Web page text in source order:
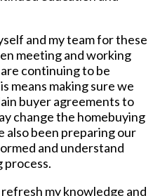
and my team for these
meeting and working
continuing to be
means making sure we
buyer agreements to
change the homebuying
also been preparing our
and understand
process.
refresh my knowledge and